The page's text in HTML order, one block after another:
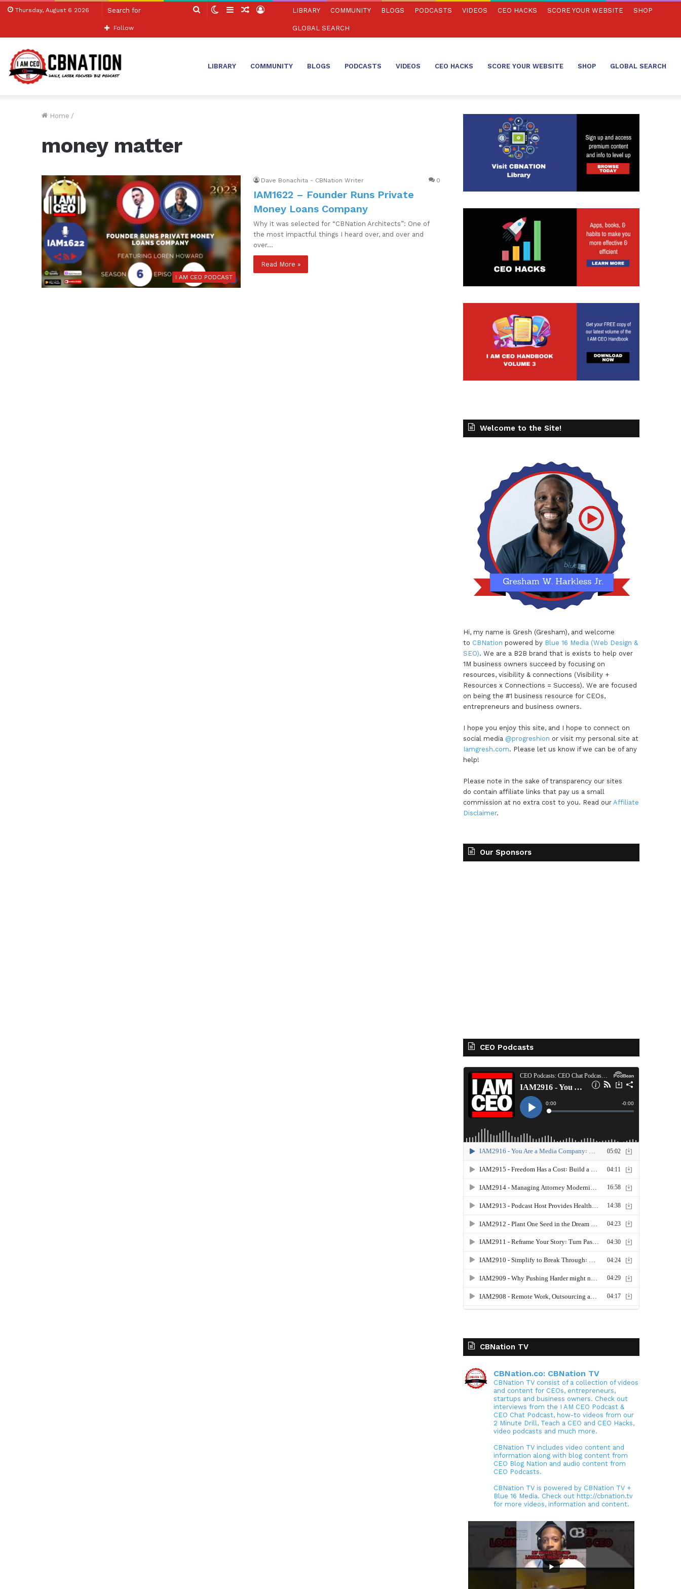
Thursday, August 6 2026
Search SwitchSidebarRandom
Log
Follow
LIBRARY COMMUNITY BLOGS PODCASTS VIDEOS CEO HACKS SCORE YOUR WEBSITE SHOP
GLOBAL SEARCH
LIBRARY COMMUNITY BLOGS PODCASTS VIDEOS CEO HACKS SCORE YOUR WEBSITE SHOP GLOBAL SEARCH
Home /
money matter
I AM CEO PODCAST
Dave Bonachita - CBNation Writer 0
IAM1622 – Founder Runs Private
Money Loans Company
Why it was selected for “CBNation Architects”: One of
the most impactful things I heard over, and over and
over…
Read More »
Welcome to the Site!
Hi, my name is Gresh (Gresham), and welcome
to CBNation powered by Blue 16 Media (Web Design &
SEO). We are a B2B brand that is exists to help over
1M business owners succeed by focusing on
resources, visibility & connections (Visibility +
Resources x Connections = Success). We are focused
on being the #1 business resource for CEOs,
entrepreneurs and business owners.
I hope you enjoy this site, and I hope to connect on
social media @progreshion or visit my personal site at
Iamgresh.com. Please let us know if we can be of any
help!
Please note in the sake of transparency our sites
do contain affiliate links that pay us a small
commission at no extra cost to you. Read our Affiliate
Disclaimer.
Our Sponsors
CEO Podcasts
CBNation TV
CBNation.co: CBNation TV
CBNation TV consist of a collection of videos
and content for CEOs, entrepreneurs,
startups and business owners. Check out
interviews from the I AM CEO Podcast &
CEO Chat Podcast, how-to videos from our
2 Minute Drill, Teach a CEO and CEO Hacks,
video podcasts and much more.
CBNation TV includes video content and
information along with blog content from
CEO Blog Nation and audio content from
CEO Podcasts.
CBNation TV is powered by CBNation TV +
Blue 16 Media. Check out http://cbnation.tv
for more videos, information and content.